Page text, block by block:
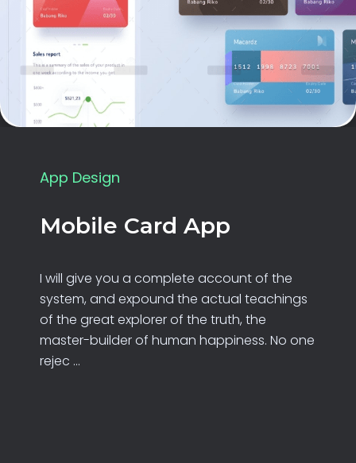
Mobile Card App
I will give you a complete account of the
system, and expound the actual teachings
of the great explorer of the truth, the
master-builder of human happiness. No one
rejec ...
App Design